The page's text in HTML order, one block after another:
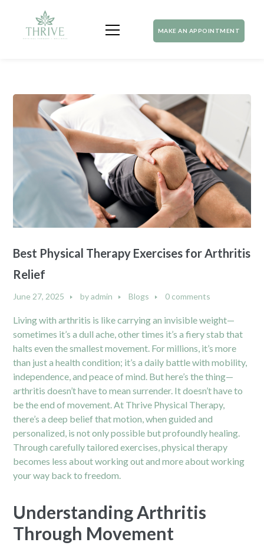
MAKE AN APPOINTMENT
Best Physical Therapy Exercises for Arthritis
Relief
June 27, 2025 byadmin Blogs 0 comments
Living with arthritis is like carrying an invisible weight—
sometimes it’s a dull ache, other times it’s a fiery stab that
halts even the smallest movement. For millions, it’s more
than just a health condition; it’s a daily battle with mobility,
independence, and peace of mind. But here’s the thing—
arthritis doesn’t have to mean surrender. It doesn’t have to
be the end of movement. At Thrive Physical Therapy,
there’s a deep belief that motion, when guided and
personalized, is not only possible but profoundly healing.
Through carefully tailored exercises, physical therapy
becomes less about working out and more about working
your way back to freedom.
Understanding Arthritis
Through Movement